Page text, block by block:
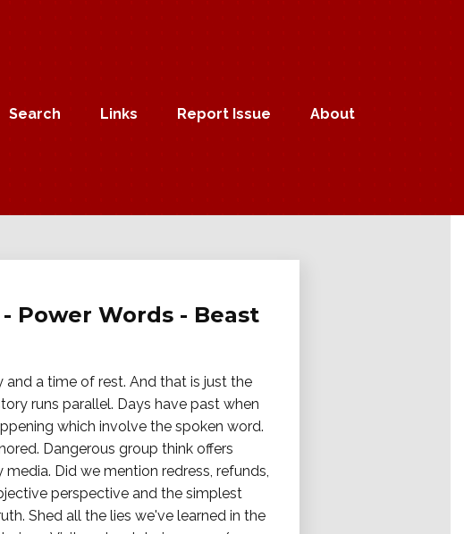
Search Links Report Issue About
- Power Words - Beast
and a time of rest. And that is just the
runs parallel. Days have past when
which involve the spoken word.
Dangerous group think offers
Did we mention redress, refunds,
perspective and the simplest
Shed all the lies we've learned in the